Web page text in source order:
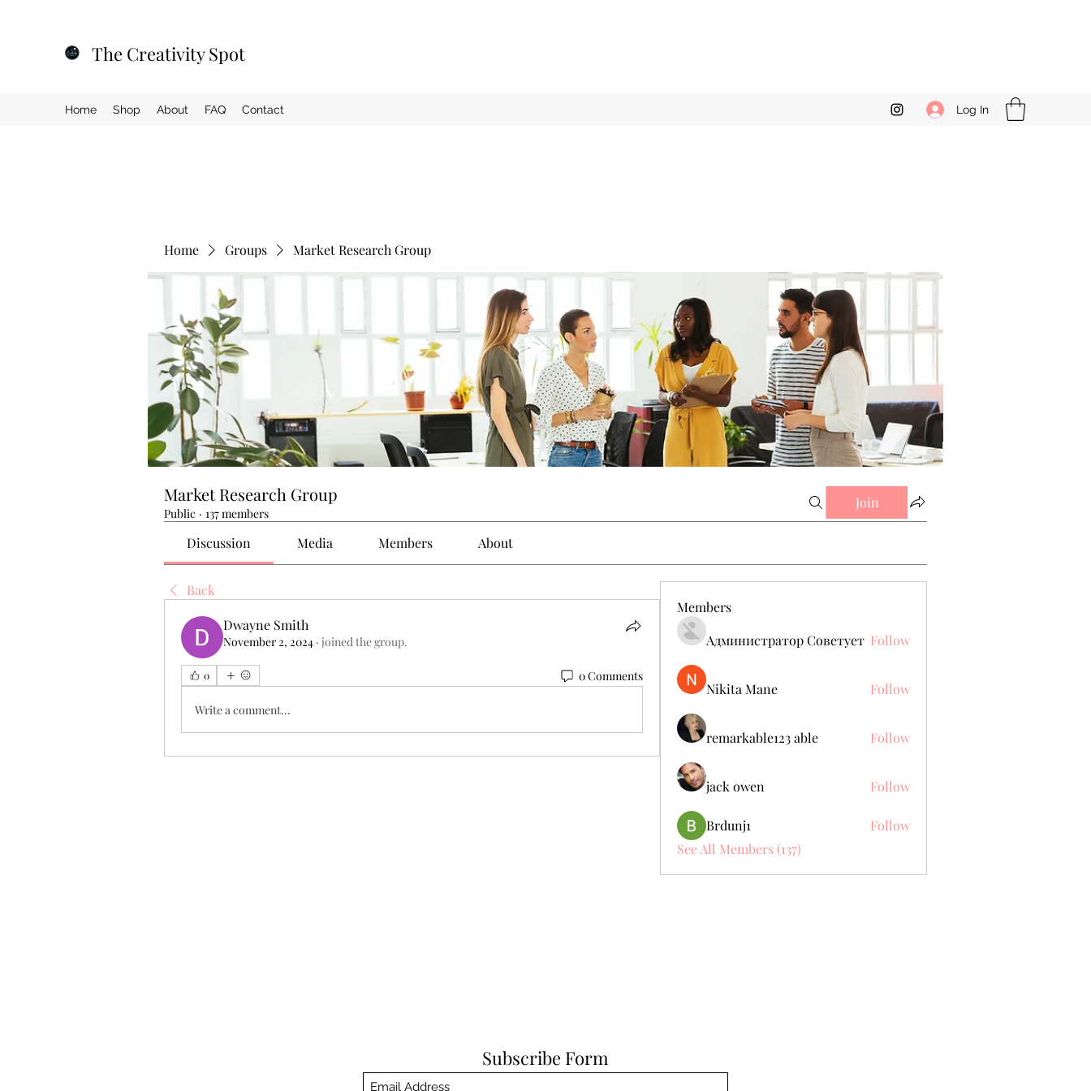
The Creativity Spot
Home Shop About FAQ Contact Log In
Home Groups Market Research Group
Market Research Group
Public · 137 members
Join
Discussion Media Members About
Back
Dwayne Smith
November 2, 2024 · joined the group.
0 0 Comments
Write a comment...
Members
Администратор Советует Follow
Nikita Mane Follow
remarkable123 able Follow
jack owen Follow
Brdunj1
Follow
See All Members (137)
Subscribe Form